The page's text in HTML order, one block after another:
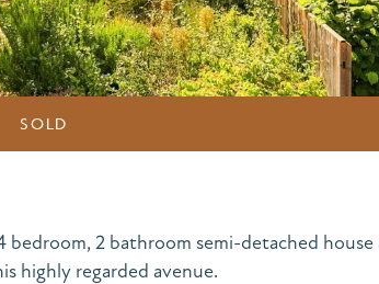
SOLD
bedroom, 2 bathroom semi-detached house
highly regarded avenue.